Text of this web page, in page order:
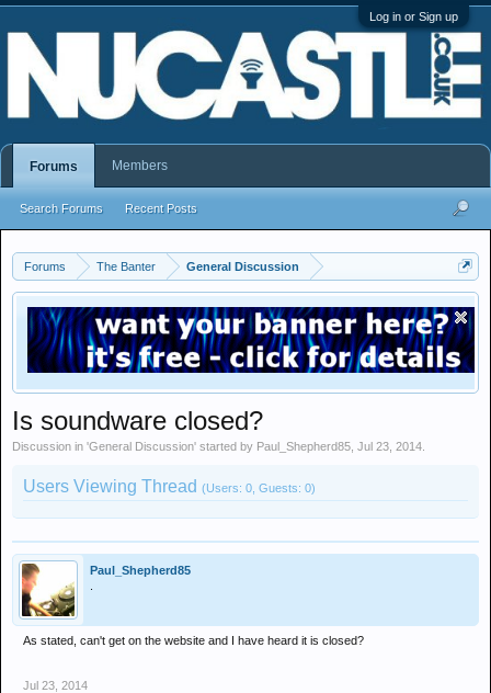
Log in or Sign up
Forums The Banter General Discussion
Is soundware closed?
Discussion in 'General Discussion' started by Paul_Shepherd85 Jul 23, 2014
Users Viewing Thread (Users: 0, Guests: 0)
Paul_Shepherd85
As stated, can't get on the website and I have heard it is closed?
Jul 23, 2014
Forums
Search Forums Recent Posts
Members